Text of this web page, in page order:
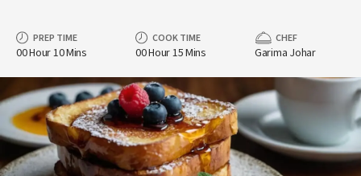
PREP TIME
00 Hour 10 Mins
COOK TIME
00 Hour 15 Mins
CHEF
Garima Johar